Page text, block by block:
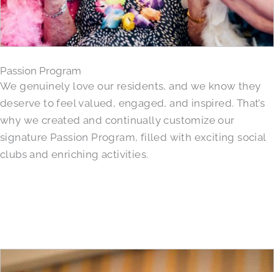
Passion Program
We genuinely love our residents, and we know they
deserve to feel valued, engaged, and inspired. That’s
why we created and continually customize our
signature Passion Program, filled with exciting social
clubs and enriching activities.